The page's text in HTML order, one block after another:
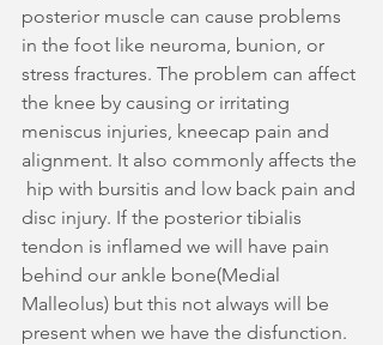
posterior muscle can cause problems
in the foot like neuroma, bunion, or
stress fractures. The problem can affect
the knee by causing or irritating
meniscus injuries, kneecap pain and
alignment. It also commonly affects the
hip with bursitis and low back pain and
disc injury. If the posterior tibialis
tendon is inflamed we will have pain
behind our ankle bone(Medial
Malleolus) but this not always will be
present when we have the disfunction.